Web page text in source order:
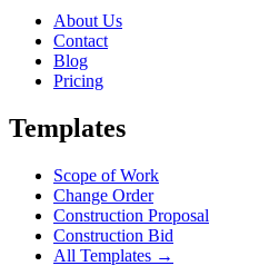
About Us
Contact
Blog
Pricing
Templates
Scope of Work
Change Order
Construction Proposal
Construction Bid
All Templates →